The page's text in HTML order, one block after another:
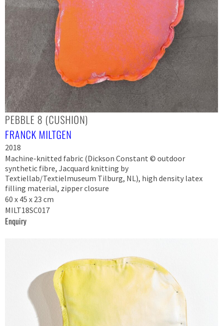
PEBBLE 8 (CUSHION)
FRANCK MILTGEN
2018
Machine-knitted fabric (Dickson Constant © outdoor
synthetic fibre, Jacquard knitting by
Textiellab/Textielmuseum Tilburg, NL), high density latex
filling material, zipper closure
60 x 45 x 23 cm
MILT18SC017
Enquiry